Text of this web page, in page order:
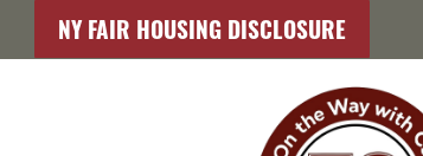
NY FAIR HOUSING DISCLOSURE